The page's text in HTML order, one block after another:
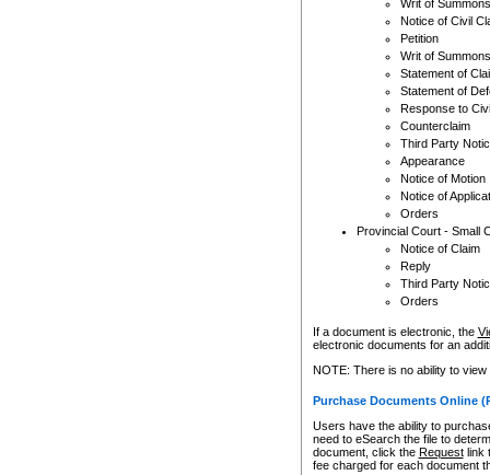
Writ of Summons
Notice of Civil
Petition
Writ of Summons
Statement of
Statement of
Response to
Counterclaim
Third Party
Appearance
Notice of Motion
Notice of
Orders
Provincial Court - Small
Notice of Claim
Reply
Third Party
Orders
If a document is electronic, the
electronic documents for an
NOTE: There is no ability to
Purchase Documents Online
Users have the ability to
need to eSearch the file to
document, click the Requestlink
fee charged for each document